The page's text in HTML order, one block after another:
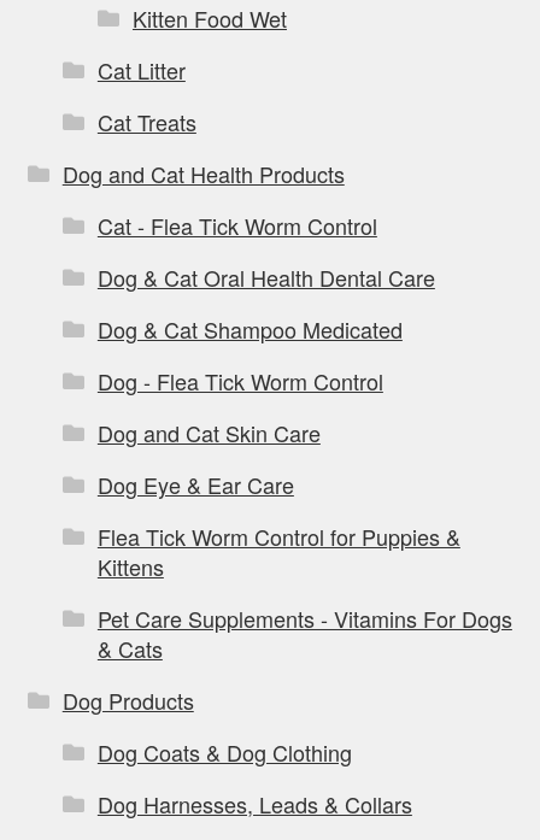
Kitten Food Wet
Cat Litter
Cat Treats
Dog and Cat Health Products
Cat - Flea Tick Worm Control
Dog & Cat Oral Health Dental Care
Dog & Cat Shampoo Medicated
Dog - Flea Tick Worm Control
Dog and Cat Skin Care
Dog Eye & Ear Care
Flea Tick Worm Control for Puppies &
Kittens
Pet Care Supplements - Vitamins For Dogs
& Cats
Dog Products
Dog Coats & Dog Clothing
Dog Harnesses, Leads & Collars